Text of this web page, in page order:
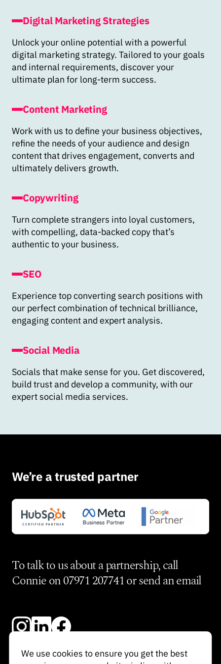
We use cookies to ensure you get the best
Digital Marketing Strategies
Unlock your online potential with a powerful
digital marketing strategy. Tailored to your goals
and internal requirements, discover your
ultimate plan for long-term success.
Content Marketing
Work with us to define your business objectives,
refine the needs of your audience and design
content that drives engagement, converts and
ultimately delivers growth.
Copywriting
Turn complete strangers into loyal customers,
with compelling, data-backed copy that’s
authentic to your business.
SEO
Experience top converting search positions with
our perfect combination of technical brilliance,
engaging content and expert analysis.
Social Media
Socials that make sense for you. Get discovered,
build trust and develop a community, with our
expert social media services.
We’re a trusted partner
To talk to us about a partnership, call
Connie on07971 207741or send anemail